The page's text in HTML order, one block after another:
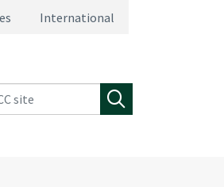
International
site